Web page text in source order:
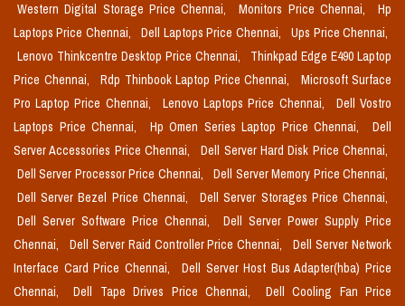
Western Digital Storage Price Chennai,
Monitors Price Chennai,
Hp
Laptops Price Chennai,
Dell Laptops Price Chennai,
Ups Price Chennai,
Lenovo Thinkcentre Desktop Price Chennai,
Thinkpad Edge E490 Laptop
Price Chennai,
Rdp Thinbook Laptop Price Chennai,
Microsoft Surface
Pro Laptop Price Chennai,
Lenovo Laptops Price Chennai,
Dell Vostro
Laptops Price Chennai,
Hp Omen Series Laptop Price Chennai,
Dell
Server Accessories Price Chennai,
Dell Server Hard Disk Price Chennai,
Dell Server Processor Price Chennai,
Dell Server Memory Price Chennai,
Dell Server Bezel Price Chennai,
Dell Server Storages Price Chennai,
Dell Server Software Price Chennai,
Dell Server Power Supply Price
Chennai,
Dell Server Raid Controller Price Chennai,
Dell Server Network
Interface Card Price Chennai,
Dell Server Host Bus Adapter(hba) Price
Chennai,
Dell Tape Drives Price Chennai,
Dell Cooling Fan Price